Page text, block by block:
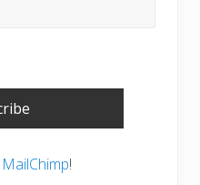
MailChimp!